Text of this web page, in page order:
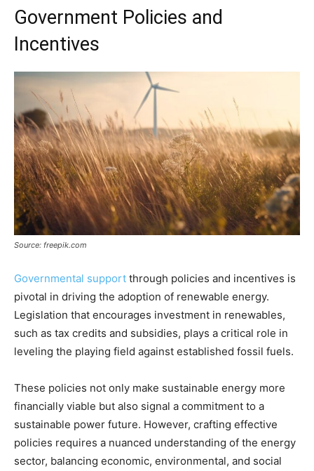
Government Policies and
Incentives
Source: freepik.com
Governmental support through policies and incentives is
pivotal in driving the adoption of renewable energy.
Legislation that encourages investment in renewables,
such as tax credits and subsidies, plays a critical role in
leveling the playing field against established fossil fuels.
These policies not only make sustainable energy more
financially viable but also signal a commitment to a
sustainable power future. However, crafting effective
policies requires a nuanced understanding of the energy
sector, balancing economic, environmental, and social